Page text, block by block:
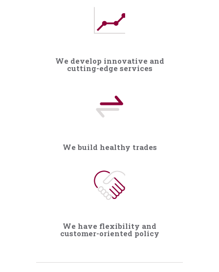
We develop innovative and
cutting-edge services
We build healthy trades
We have flexibility and
customer-oriented policy